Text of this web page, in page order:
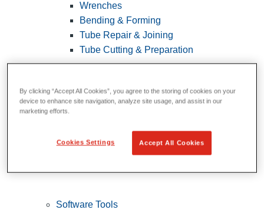
Wrenches
Bending & Forming
Tube Repair & Joining
Tube Cutting & Preparation
Software Tools
By clicking “Accept All Cookies”, you agree to the storing of cookies on your
device to enhance site navigation, analyze site usage, and assist in our
marketing efforts.
Cookies Settings Accept All Cookies